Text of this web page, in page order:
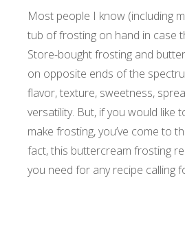
Most people I know (including
tub of frosting on hand in case
Store-bought frosting and
on opposite ends of the
flavor, texture, sweetness,
versatility. But, if you would like
make frosting, you’ve come to
fact, this buttercream frosting
you need for any recipe calling